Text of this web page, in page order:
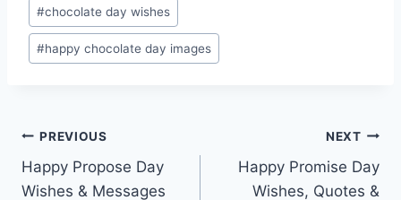
#chocolate day wishes
#happy chocolate day images
Post
navigation
PREVIOUS
Happy Propose Day
Wishes & Messages
NEXT
Happy Promise Day
Wishes, Quotes &